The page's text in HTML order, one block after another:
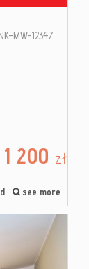
Blog
MW-12347
1 200 zł
see more